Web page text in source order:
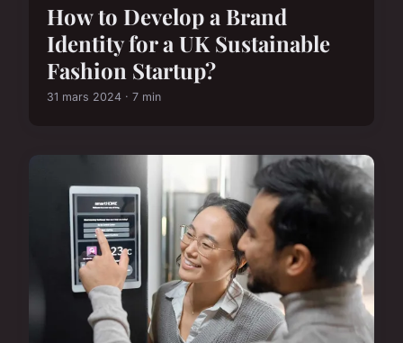
How to Develop a Brand
Identity for a UK Sustainable
Fashion Startup?
31 mars 2024 · 7 min